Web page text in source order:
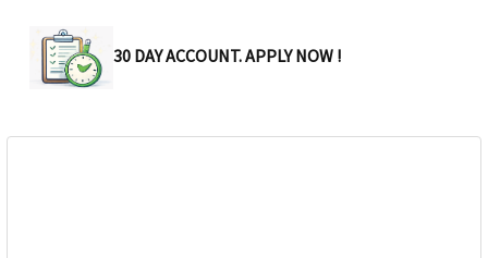
30 DAY ACCOUNT. APPLY NOW !